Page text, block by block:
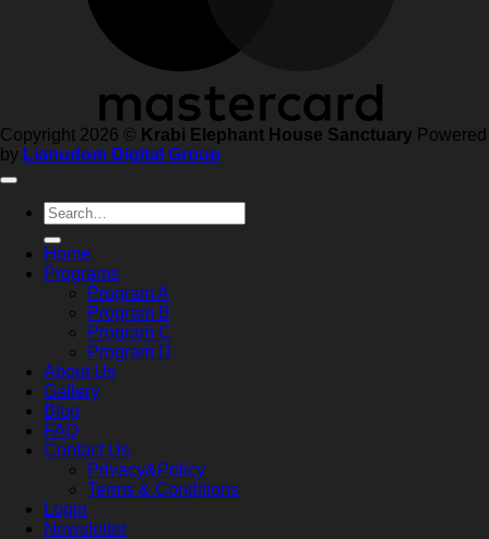
Copyright 2026 © Krabi Elephant House Sanctuary Powered
by Lianudom Digital Group
Search
for:
Home
Programs
Program A
Program B
Program C
Program D
About Us
Gallery
Blog
FAQ
Contact Us
Privacy&Policy
Terms & Conditions
Login
Newsletter